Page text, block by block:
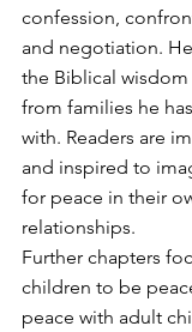
confession,
and negotiation.
the Biblical
from families he
with. Readers are
and inspired to
for peace in their
relationships.
Further chapters
children to be
peace with adult